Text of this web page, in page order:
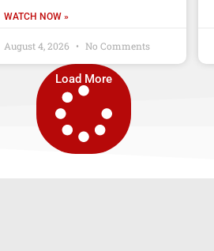
WATCH NOW »
August 4, 2026 No Comments
Load More